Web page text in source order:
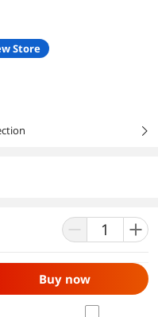
Store
right
Buy now